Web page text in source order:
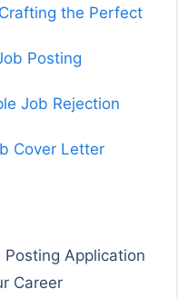
the Perfect
Posting
Job Rejection
Cover Letter
Application
Career